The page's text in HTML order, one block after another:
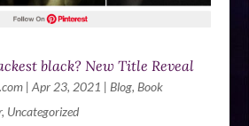
black? New Title Reveal
| Apr 23, 2021 | Blog, Book
, Uncategorized